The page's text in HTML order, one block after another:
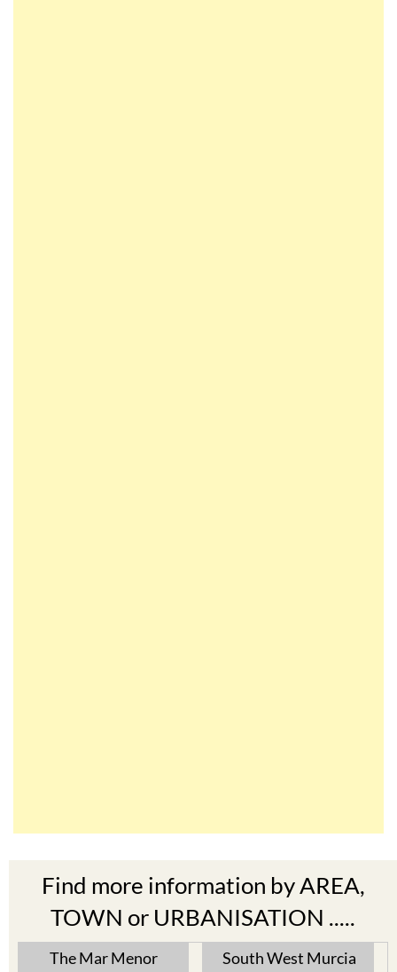
TOWN or URBANISATION .....
The Mar Menor
Cabo de Palos
South West Murcia
Aguilas